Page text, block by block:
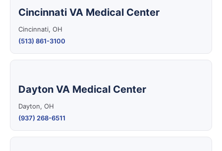
Cincinnati VA Medical Center
Cincinnati, OH
(513) 861-3100
Dayton VA Medical Center
Dayton, OH
(937) 268-6511